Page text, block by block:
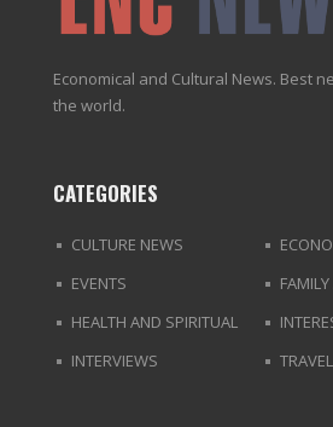
Economical and Cultural News. Best
the world.
CATEGORIES
CULTURE NEWS
EVENTS
HEALTH AND SPIRITUAL
INTERVIEWS